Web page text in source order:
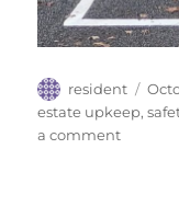
Author
resident
on
estate upkeep,
a commenton